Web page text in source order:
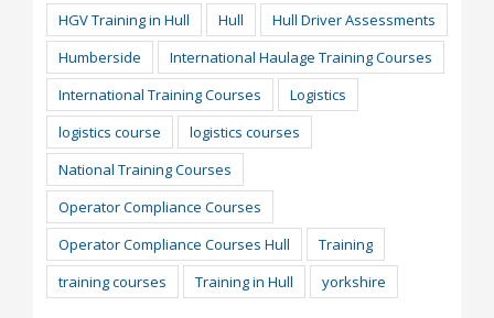
HGV Training in Hull
Hull
Hull Driver Assessments
Humberside
International Haulage Training Courses
International Training Courses
Logistics
logistics course
logistics courses
National Training Courses
Operator Compliance Courses
Operator Compliance Courses Hull
Training
training courses
Training in Hull yorkshire